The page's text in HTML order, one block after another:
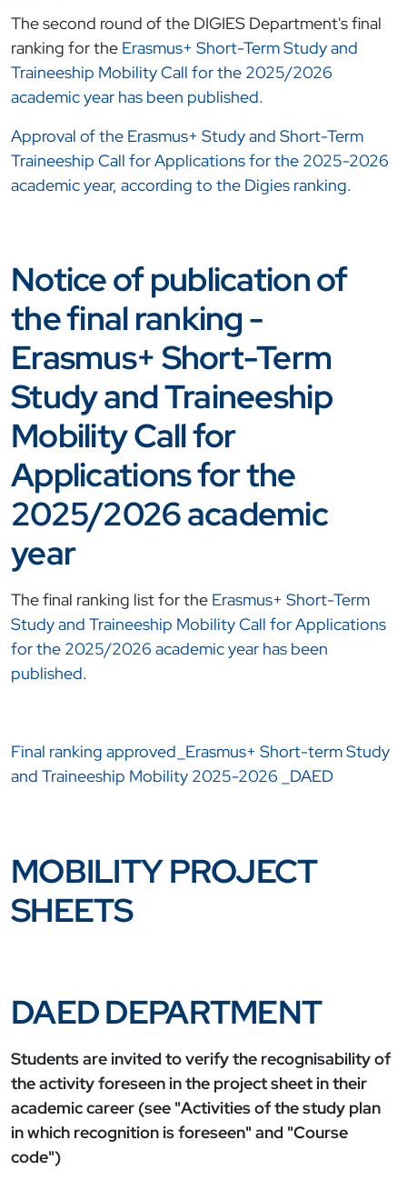
The second round of the DIGIES Department's final
ranking for the Erasmus+ Short-Term Study and
Traineeship Mobility Call for the 2025/2026
academic year has been published.
Approval of the Erasmus+ Study and Short-Term
Traineeship Call for Applications for the 2025-2026
academic year, according to the Digies ranking.
Notice of publication of
the final ranking -
Erasmus+ Short-Term
Study and Traineeship
Mobility Call for
Applications for the
2025/2026 academic
year
The final ranking list for the Erasmus+ Short-Term
Study and Traineeship Mobility Call for Applications
for the 2025/2026 academic year has been
published.
Final ranking approved_Erasmus+ Short-term Study
and Traineeship Mobility 2025-2026 _DAED
MOBILITY PROJECT
SHEETS
DAED DEPARTMENT
Students are invited to verify the recognisability of
the activity foreseen in the project sheet in their
academic career (see "Activities of the study plan
in which recognition is foreseen" and "Course
code")